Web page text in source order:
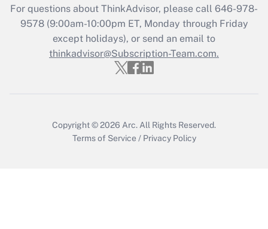
Recently Updated Q&As
Who must file a return?
Get Answer
For questions about ThinkAdvisor, please call 646-978-
9578(9:00am-10:00pm ET, Monday through Friday
except holidays), or send an email to
thinkadvisor@Subscription-Team.com.
Copyright © 2026 Arc. All Rights Reserved.
Terms of Service / Privacy Policy